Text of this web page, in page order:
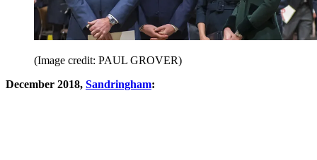
(Image credit: PAUL GROVER)
December 2018, Sandringham: